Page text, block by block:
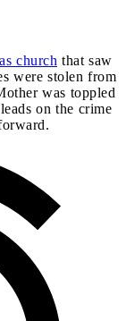
church that saw
were stolen from
was toppled
on the crime